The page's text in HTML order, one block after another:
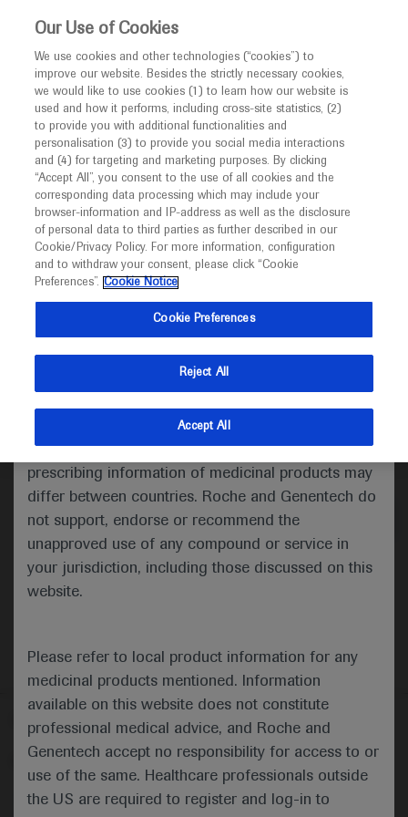
This website is intended only for healthcare
MED ICALLY
I am a healthcare professional
Notice
Welcome toMEDICALLY. This website is a non-
promotional international resource intended to
facilitate transparent scientific exchange regarding
developments in medical research and disease
management. It is intended for healthcare
(UK) and Australia. The content on this website
may include scientific information about
indications and services that are not approved or
valid in your jurisdiction. Registration status and
prescribing information of medicinal products may
differ between countries. Roche and Genentech do
not support, endorse or recommend the
unapproved use of any compound or service in
your jurisdiction, including those discussed on this
website.
Please refer to local product information for any
medicinal products mentioned. Information
available on this website does not constitute
professional medical advice, and Roche and
Genentech accept no responsibility for access to or
use of the same. Healthcare professionals outside
the US are required to register and log-in to
Roche and Genentech
at
CMSC 2026
May 27 - May 29
cmscscholar.org
Medical Materials Agenda
Follow us here
© 2025 F. Hoffmann-La Roche Ltd - M-XX-00001412
About MEDICALLY Legal Statement
Privacy Policy
Our Use of Cookies
We use cookies and other technologies (“cookies”) to
improve our website. Besides the strictly necessary cookies,
we would like to use cookies (1) to learn how our website is
used and how it performs, including cross-site statistics, (2)
to provide you with additional functionalities and
personalisation (3) to provide you social media interactions
and (4) for targeting and marketing purposes. By clicking
“Accept All”, you consent to the use of all cookies and the
corresponding data processing which may include your
browser-information and IP-address as well as the disclosure
of personal data to third parties as further described in our
Cookie/Privacy Policy. For more information, configuration
and to withdraw your consent, please click “Cookie
Preferences”. Cookie Notice
Cookie Preferences
Reject All
Accept All